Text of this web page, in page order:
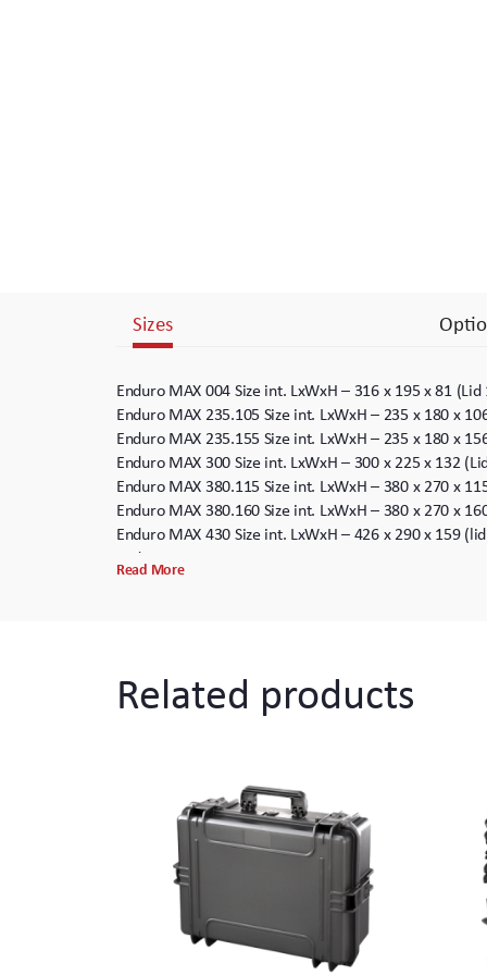
Sizes
Enduro MAX 004 Size int. LxWxH – 316 x 195 x 81
Enduro MAX 235.105 Size int. LxWxH – 235 x 180 x
Enduro MAX 235.155 Size int. LxWxH – 235 x 180 x
Enduro MAX 300 Size int. LxWxH – 300 x 225 x 132
Enduro MAX 380.115 Size int. LxWxH – 380 x 270 x
Enduro MAX 380.160 Size int. LxWxH – 380 x 270 x
Enduro MAX 430 Size int. LxWxH – 426 x 290 x 159
Enduro MAX 465.125 Size int. LxWxH – 465 x 335 x
Enduro MAX 465.220 Size int. LxWxH – 465 x 335 x
Enduro MAX 505.280 Size int. LxWxH – 500 x 350 x
Enduro MAX 505.280. Wheels Size int. LxWxH – 500 x
Enduro MAX 540.190 Size int. LxWxH – 538 x 405 x
Enduro MAX 540.190 Wheels Size int. LxWxH – 538 x
Enduro MAX 540.245 Size int. LxWxH – 538 x 405 x
Enduro MAX 540.245 Wheels Size int. LxWxH – 538 x
Enduro MAX 615 Size int. LxWxH – 615 x 615 x 360
Enduro MAX 615. Wheels Size int. LxWxH – 615 x 615
Enduro MAX 620.250 Size int. LxWxH – 620 x 460 x
Enduro MAX 620.250. Wheels Size int. LxWxH – 620
Enduro MAX 620.340 Size int. LxWxH – 620 x 460 x
Enduro MAX 620.340. Wheels Size int. LxWxH – 620
Read More
Related products